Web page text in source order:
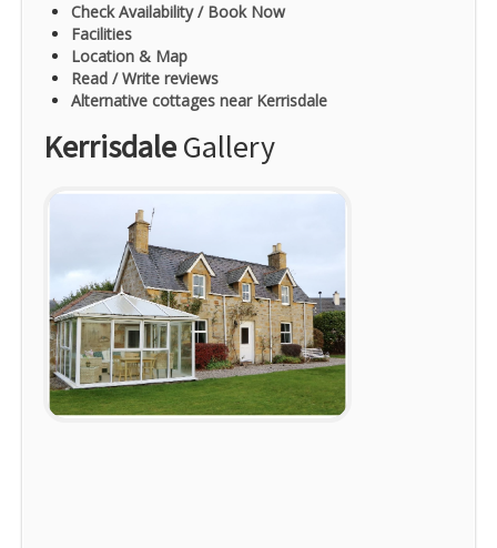
Check Availability / Book Now
Facilities
Location & Map
Read / Write reviews
Alternative cottages near Kerrisdale
KerrisdaleGallery